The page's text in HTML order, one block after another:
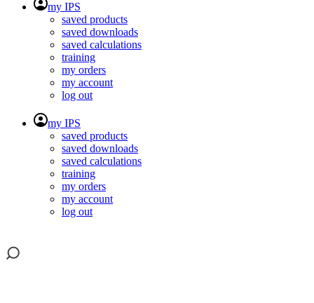
my IPS
saved products
saved downloads
saved calculations
training
my orders
my account
log out
my IPS
saved products
saved downloads
saved calculations
training
my orders
my account
log out